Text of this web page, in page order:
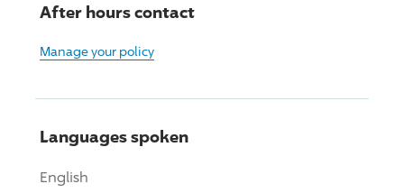
After hours contact
Manage your policy
Languages spoken
English